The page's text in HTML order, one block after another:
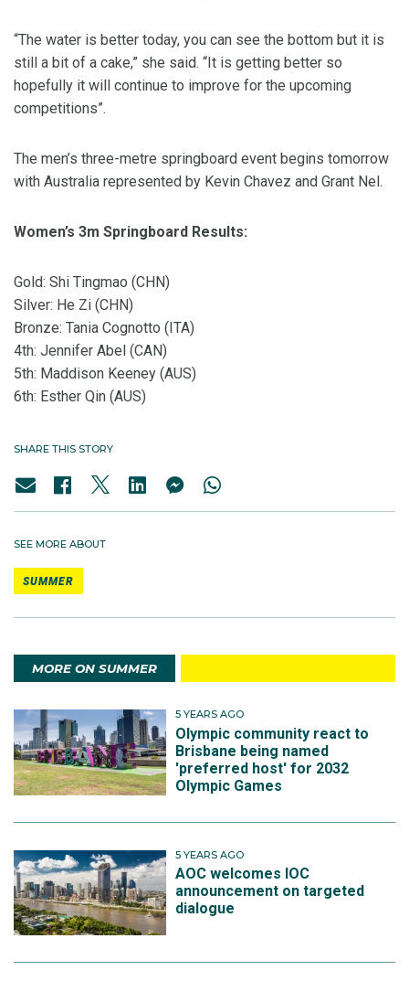
“The water is better today, you can see the bottom but it is
still a bit of a cake,” she said. “It is getting better so
hopefully it will continue to improve for the upcoming
competitions”.
The men’s three-metre springboard event begins tomorrow
with Australia represented by Kevin Chavez and Grant Nel.
Women’s 3m Springboard Results:
Gold: Shi Tingmao (CHN)
Silver: He Zi (CHN)
Bronze: Tania Cognotto (ITA)
4th: Jennifer Abel (CAN)
5th: Maddison Keeney (AUS)
6th: Esther Qin (AUS)
SHARE THIS STORY
SEE MORE ABOUT
SUMMER
MORE ON SUMMER
5 YEARS AGO
Olympic community react to
Brisbane being named
'preferred host' for 2032
Olympic Games
5 YEARS AGO
AOC welcomes IOC
announcement on targeted
dialogue